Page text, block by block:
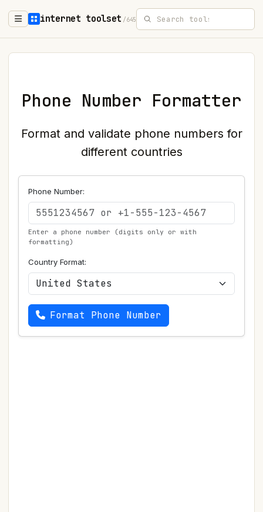
internet toolset /645
Phone Number Formatter
Format and validate phone numbers for
different countries
Phone Number:
Enter a phone number (digits only or with
formatting)
Country Format:
Format Phone Number